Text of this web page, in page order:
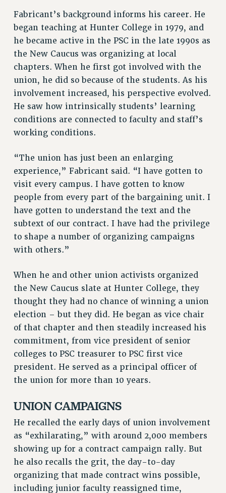
NEW DEAL FOR CUNY
PAST BUDGET CAMPAIGNS
DEFEND THE SOCIAL SAFETY NET
FEDERAL FIGHTBACK
DEFEND RESEARCH FUNDING
CONTRIBUTE TO THE PSC ACTION FUND
ADJUNCT VISIBILITY
ENVIRONMENTAL JUSTICE
ANTI-BULLYING
SAFE AND HEALTHY WORKPLACES
RESOLUTIONS
News & Events
NEWS
PSC IN THE NEWS
THIS WEEK IN THE PSC
CALENDAR
ADVOCACY
CONFERENCE/CONVENTION
HEARING
MEETING
PARTY/SOCIAL
RALLY
CUNY BOARD OF TRUSTEES HEARINGS
Fabricant’s background informs his career. He
began teaching at Hunter College in 1979, and
he became active in the PSC in the late 1990s as
the New Caucus was organizing at local
chapters. When he first got involved with the
union, he did so because of the students. As his
involvement increased, his perspective evolved.
He saw how intrinsically students’ learning
conditions are connected to faculty and staff’s
working conditions.
“The union has just been an enlarging
experience,” Fabricant said. “I have gotten to
visit every campus. I have gotten to know
people from every part of the bargaining unit. I
have gotten to understand the text and the
subtext of our contract. I have had the privilege
to shape a number of organizing campaigns
with others.”
When he and other union activists organized
the New Caucus slate at Hunter College, they
thought they had no chance of winning a union
election – but they did. He began as vice chair
of that chapter and then steadily increased his
commitment, from vice president of senior
colleges to PSC treasurer to PSC first vice
president. He served as a principal officer of
the union for more than 10 years.
UNION CAMPAIGNS
He recalled the early days of union involvement
as “exhilarating,” with around 2,000 members
showing up for a contract campaign rally. But
he also recalls the grit, the day-to-day
organizing that made contract wins possible,
including junior faculty reassigned time,